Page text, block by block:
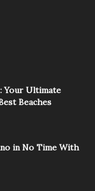
Your Ultimate
Beaches
in No Time With